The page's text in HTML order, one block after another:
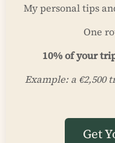
My personal tips
One
10% of your
Example: a
Get